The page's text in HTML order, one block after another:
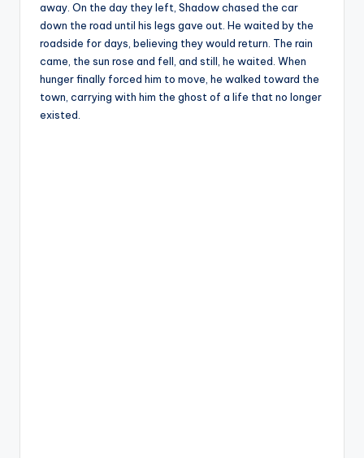
away. On the day they left, Shadow chased the car
down the road until his legs gave out. He waited by the
roadside for days, believing they would return. The rain
came, the sun rose and fell, and still, he waited. When
hunger finally forced him to move, he walked toward the
town, carrying with him the ghost of a life that no longer
existed.